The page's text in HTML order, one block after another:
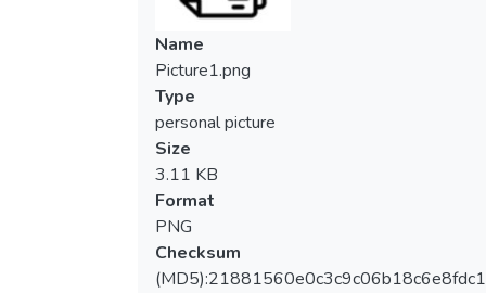
Name
Picture1.png
Type
personal picture
Size
3.11 KB
Format
PNG
Checksum